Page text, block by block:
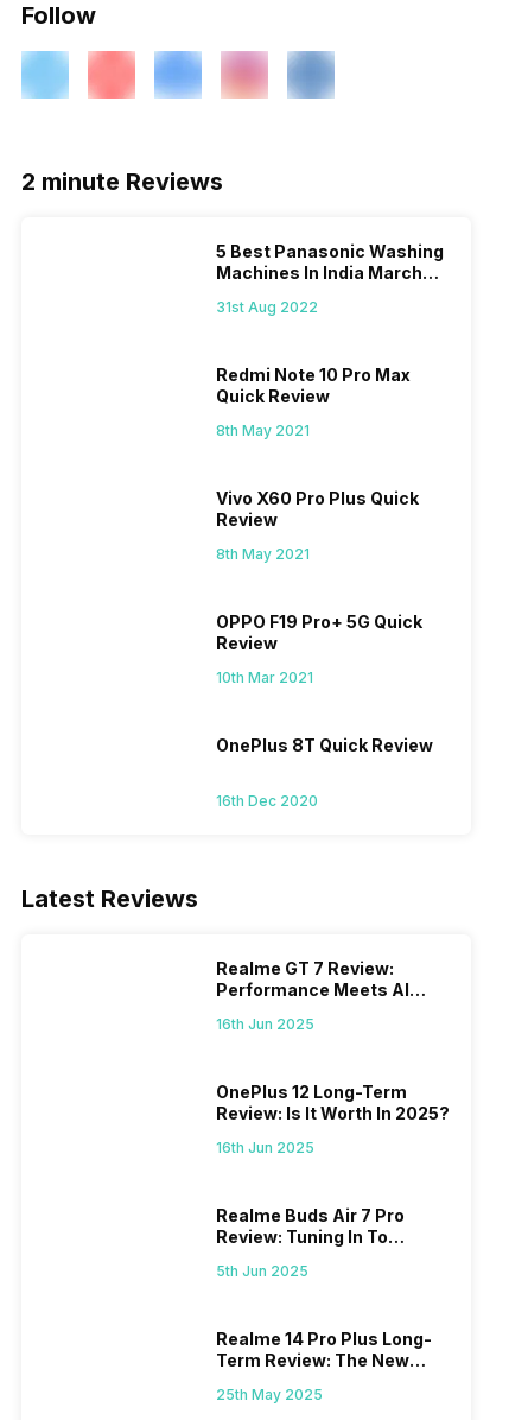
Follow
2 minute Reviews
5 Best Panasonic Washing
Machines In India March
31st Aug 2022
Redmi Note 10 Pro Max
Quick Review
8th May 2021
Vivo X60 Pro Plus Quick
Review
8th May 2021
OPPO F19 Pro+ 5G Quick
Review
10th Mar 2021
OnePlus 8T Quick Review
16th Dec 2020
Latest Reviews
Realme GT 7 Review:
Performance Meets AI
16th Jun 2025
OnePlus 12 Long-Term
Review: Is It Worth In 2025?
16th Jun 2025
Realme Buds Air 7 Pro
Review: Tuning In To
5th Jun 2025
Realme 14 Pro Plus Long-
Term Review: The New
25th May 2025